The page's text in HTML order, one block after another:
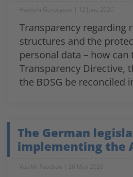
Haykuhi Gevorgyan 12 June 2026
Transparency regarding
structures and the
personal data – how can
Transparency Directive,
the BDSG be reconciled
The German
implementing the
Vasiliki Paschou 26 May 2026